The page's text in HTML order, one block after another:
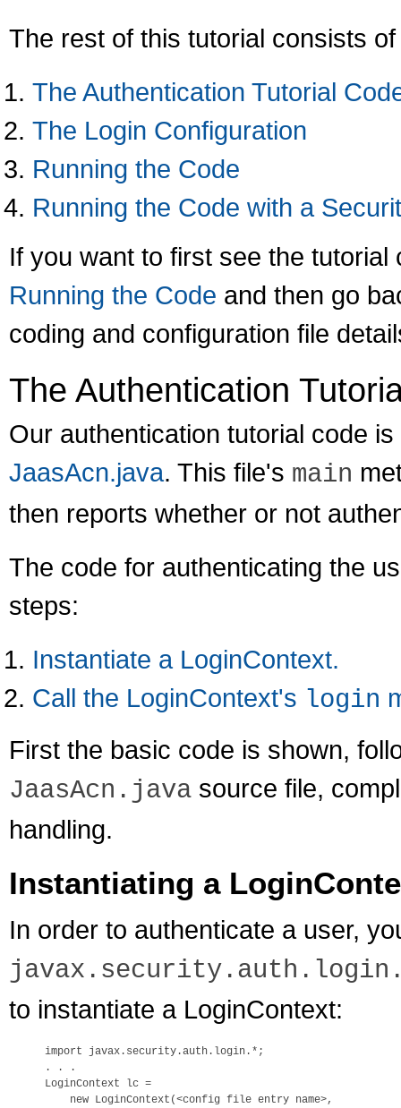
The rest of this tutorial consists
The Authentication Tutorial
The Login Configuration
Running the Code
Running the Code with a
If you want to first see the
Running the Code and then go
coding and configuration file
The Authentication
Our authentication tutorial code
JaasAcn.java. This file's main
then reports whether or not
The code for authenticating the
steps:
Instantiate a LoginContext.
Call the LoginContext's login
First the basic code is shown,
JaasAcn.java source file,
handling.
Instantiating a
In order to authenticate a user,
to instantiate a LoginContext:
import javax.security.auth.login.*;
. . .
LoginContext lc =
    new LoginContext(<config file entry name>,